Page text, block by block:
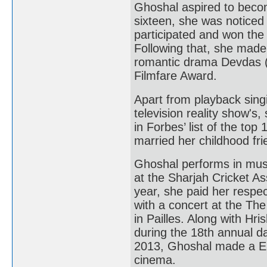
Ghoshal aspired to
sixteen, she was
participated and won
Following that, she
romantic drama Devdas
Filmfare Award.
Apart from playback
television reality
in Forbes’ list of the top
married her childhood
Ghoshal performs in
at the Sharjah Cricket
year, she paid her
with a concert at the
in Pailles. Along with
during the 18th annual
2013, Ghoshal made a
cinema.